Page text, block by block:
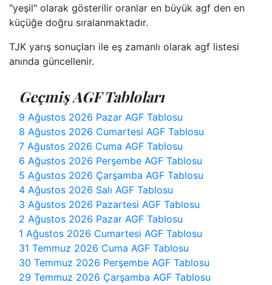
"yeşil" olarak gösterilir oranlar en büyük agf den en
küçüğe doğru sıralanmaktadır.
TJK yarış sonuçları ile eş zamanlı olarak agf listesi
anında güncellenir.
Geçmiş AGF Tabloları
9 Ağustos 2026 Pazar AGF Tablosu
8 Ağustos 2026 Cumartesi AGF Tablosu
7 Ağustos 2026 Cuma AGF Tablosu
6 Ağustos 2026 Perşembe AGF Tablosu
5 Ağustos 2026 Çarşamba AGF Tablosu
4 Ağustos 2026 Salı AGF Tablosu
3 Ağustos 2026 Pazartesi AGF Tablosu
2 Ağustos 2026 Pazar AGF Tablosu
1 Ağustos 2026 Cumartesi AGF Tablosu
31 Temmuz 2026 Cuma AGF Tablosu
30 Temmuz 2026 Perşembe AGF Tablosu
29 Temmuz 2026 Çarşamba AGF Tablosu